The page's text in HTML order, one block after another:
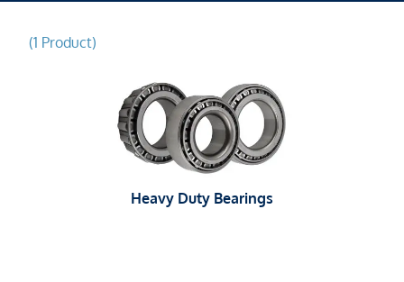
(1 Product)
Heavy Duty Bearings